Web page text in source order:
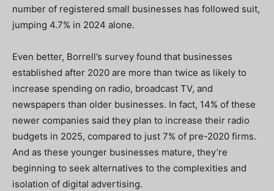
number of registered small businesses has followed suit,
jumping 4.7% in 2024 alone.
Even better, Borrell’s survey found that businesses
established after 2020 are more than twice as likely to
increase spending on radio, broadcast TV, and
newspapers than older businesses. In fact, 14% of these
newer companies said they plan to increase their radio
budgets in 2025, compared to just 7% of pre-2020 firms.
And as these younger businesses mature, they’re
beginning to seek alternatives to the complexities and
isolation of digital advertising.